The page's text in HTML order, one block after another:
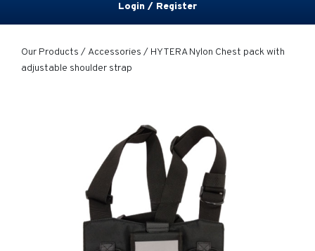
Login / Register
Our Products / Accessories / HYTERA Nylon Chest pack with
adjustable shoulder strap